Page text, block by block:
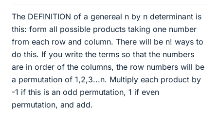
The DEFINITION of a genereal n by n determinant is
this: form all possible products taking one number
from each row and column. There will be n! ways to
do this. If you write the terms so that the numbers
are in order of the columns, the row numbers will be
a permutation of 1,2,3...n. Multiply each product by
-1 if this is an odd permutation, 1 if even
permutation, and add.